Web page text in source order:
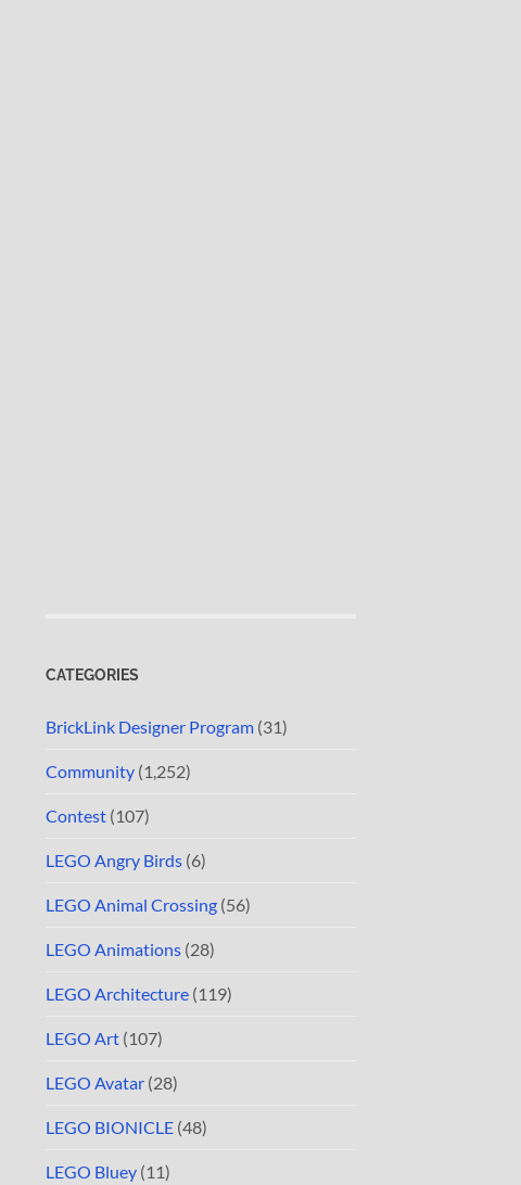
CATEGORIES
BrickLink Designer Program (31)
Community (1,252)
Contest (107)
LEGO Angry Birds (6)
LEGO Animal Crossing (56)
LEGO Animations (28)
LEGO Architecture (119)
LEGO Art (107)
LEGO Avatar (28)
LEGO BIONICLE (48)
LEGO Bluey (11)